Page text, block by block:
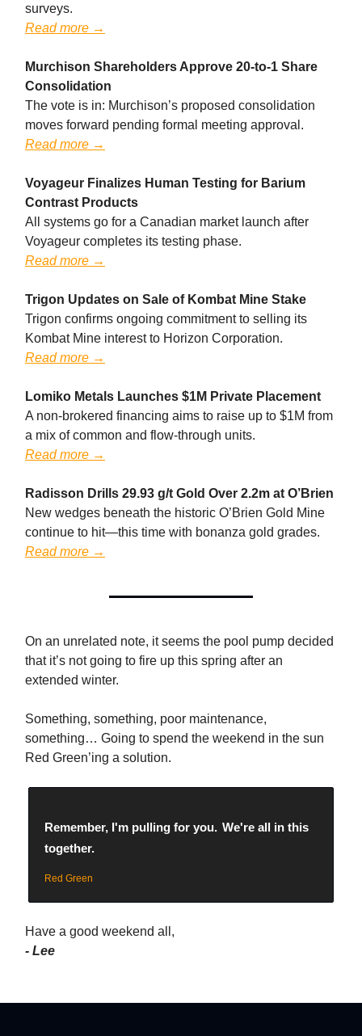
surveys.
Read more →
Murchison Shareholders Approve 20-to-1 Share
Consolidation
The vote is in: Murchison’s proposed consolidation
moves forward pending formal meeting approval.
Read more →
Voyageur Finalizes Human Testing for Barium
Contrast Products
All systems go for a Canadian market launch after
Voyageur completes its testing phase.
Read more →
Trigon Updates on Sale of Kombat Mine Stake
Trigon confirms ongoing commitment to selling its
Kombat Mine interest to Horizon Corporation.
Read more →
Lomiko Metals Launches $1M Private Placement
A non-brokered financing aims to raise up to $1M from
a mix of common and flow-through units.
Read more →
Radisson Drills 29.93 g/t Gold Over 2.2m at O’Brien
New wedges beneath the historic O’Brien Gold Mine
continue to hit—this time with bonanza gold grades.
Read more →
On an unrelated note, it seems the pool pump decided
that it’s not going to fire up this spring after an
extended winter.
Something, something, poor maintenance,
something… Going to spend the weekend in the sun
Red Green’ing a solution.
Remember, I'm pulling for you. We're all in this
together.
Red Green
Have a good weekend all,
- Lee